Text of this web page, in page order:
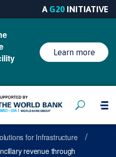
A G20 INITIATIVE
Learn more
for Infrastructure /
revenue through